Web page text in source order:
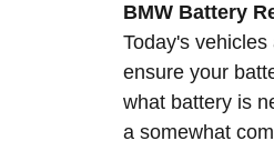
BMW Battery
Today's
ensure your
what battery is
a somewhat